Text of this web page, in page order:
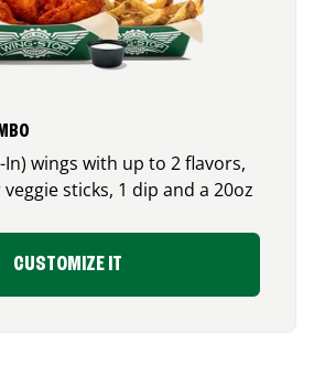
In) wings with up to 2 flavors,
sticks, 1 dip and a 20oz
CUSTOMIZE IT